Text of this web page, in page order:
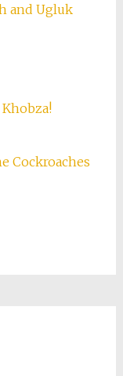
and Ugluk
Khobza!
Cockroaches